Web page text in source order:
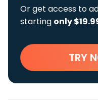
Or get access to
starting only
TRY